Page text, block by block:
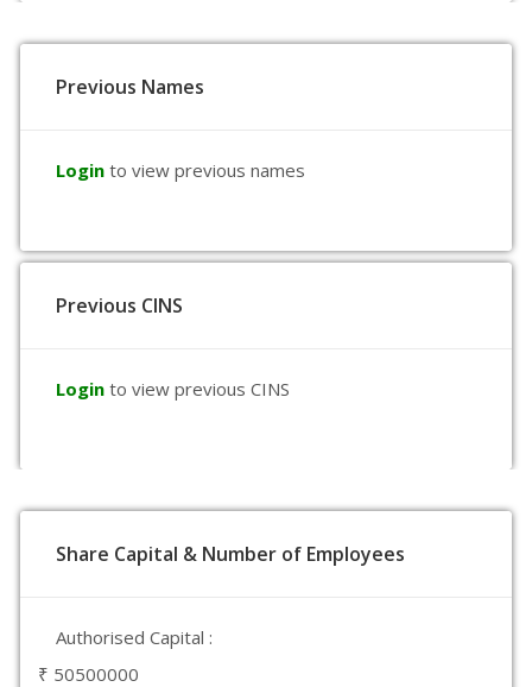
Previous Names
Login to view previous names
Previous CINS
Login to view previous CINS
Share Capital & Number of Employees
Authorised Capital :
₹ 50500000